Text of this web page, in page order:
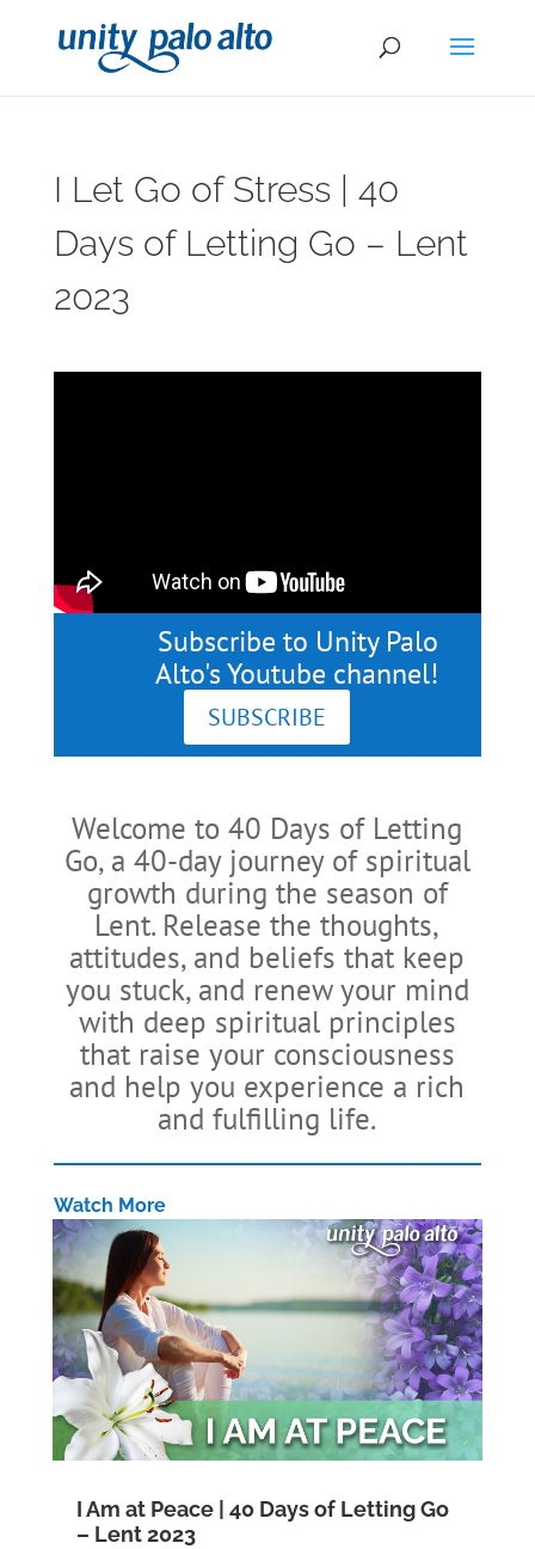
I Let Go of Stress | 40
Days of Letting Go – Lent
2023
Subscribe to Unity Palo
Alto's Youtube channel!
SUBSCRIBE
Welcome to 40 Days of Letting
Go, a 40-day journey of spiritual
growth during the season of
Lent. Release the thoughts,
attitudes, and beliefs that keep
you stuck, and renew your mind
with deep spiritual principles
that raise your consciousness
and help you experience a rich
and fulfilling life.
Watch More
I Am at Peace | 40 Days of Letting Go
– Lent 2023